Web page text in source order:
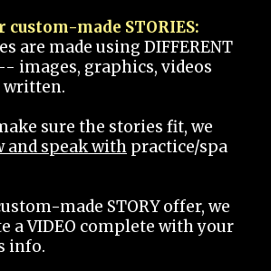
custom-made STORIES:
are made using DIFFERENT
images, graphics, videos
written.
sure the stories fit, we
and speak with practice/spa
made STORY offer, we
a VIDEO complete with your
info.